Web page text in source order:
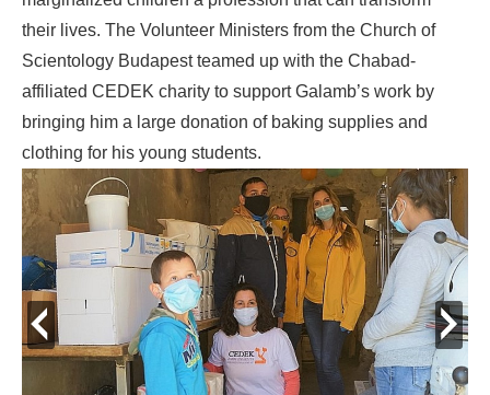
their lives. The Volunteer Ministers from the Church of
Scientology Budapest teamed up with the Chabad-
affiliated CEDEK charity to support Galamb’s work by
bringing him a large donation of baking supplies and
clothing for his young students.
prev next